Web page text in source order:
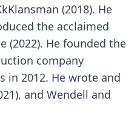
(2018). He
the acclaimed
(2022). He founded the
company
in 2012. He wrote and
and Wendell and